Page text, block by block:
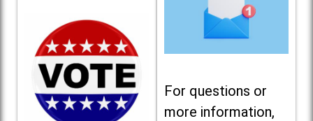
For questions or
more information,